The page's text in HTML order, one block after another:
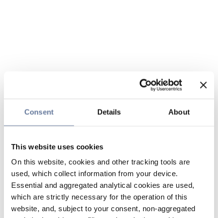
Consent Details About
This website uses cookies
On this website, cookies and other tracking tools are
used, which collect information from your device.
Essential and aggregated analytical cookies are used,
which are strictly necessary for the operation of this
website, and, subject to your consent, non-aggregated